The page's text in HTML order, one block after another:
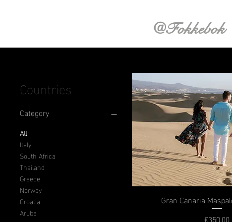
@Fokkebok
Countries
Category
All
Italy
South Africa
Thailand
Greece
Norway
Croatia
Aruba
Gran Canaria
€350.00